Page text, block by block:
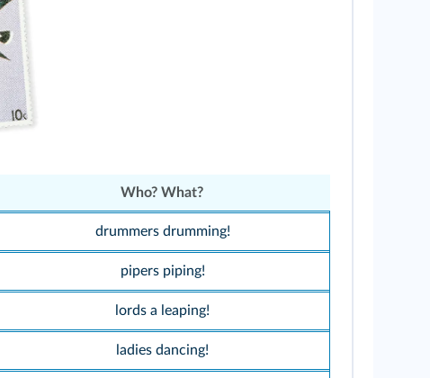
Who? What?
drummers drumming!
pipers piping!
lords a leaping!
ladies dancing!